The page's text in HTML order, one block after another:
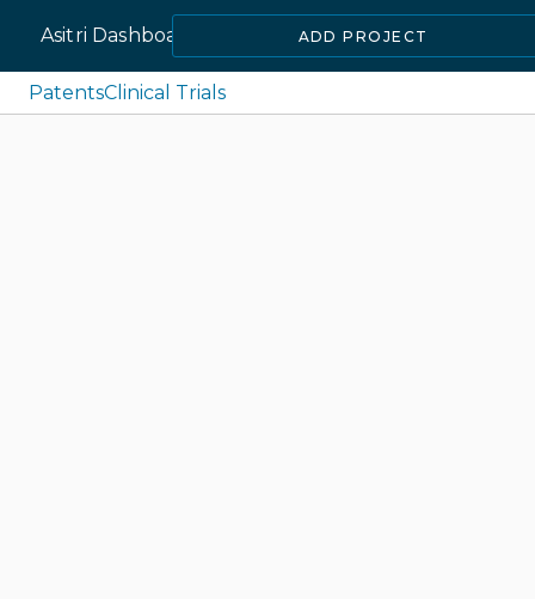
Asitri Dashboard ADD PROJECT
PatentsClinical Trials